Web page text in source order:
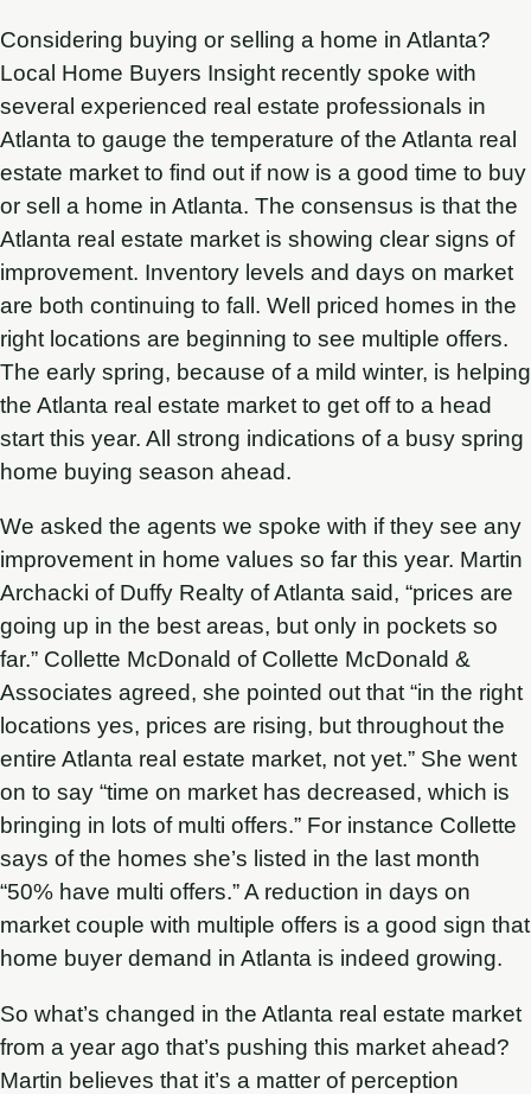
Considering buying or selling a home in Atlanta?
Local Home Buyers Insight recently spoke with
several experienced real estate professionals in
Atlanta to gauge the temperature of the Atlanta real
estate market to find out if now is a good time to buy
or sell a home in Atlanta. The consensus is that the
Atlanta real estate market is showing clear signs of
improvement. Inventory levels and days on market
are both continuing to fall. Well priced homes in the
right locations are beginning to see multiple offers.
The early spring, because of a mild winter, is helping
the Atlanta real estate market to get off to a head
start this year. All strong indications of a busy spring
home buying season ahead.
We asked the agents we spoke with if they see any
improvement in home values so far this year. Martin
Archacki of Duffy Realty of Atlanta said, “prices are
going up in the best areas, but only in pockets so
far.” Collette McDonald of Collette McDonald &
Associates agreed, she pointed out that “in the right
locations yes, prices are rising, but throughout the
entire Atlanta real estate market, not yet.” She went
on to say “time on market has decreased, which is
bringing in lots of multi offers.” For instance Collette
says of the homes she’s listed in the last month
“50% have multi offers.” A reduction in days on
market couple with multiple offers is a good sign that
home buyer demand in Atlanta is indeed growing.
So what’s changed in the Atlanta real estate market
from a year ago that’s pushing this market ahead?
Martin believes that it’s a matter of perception